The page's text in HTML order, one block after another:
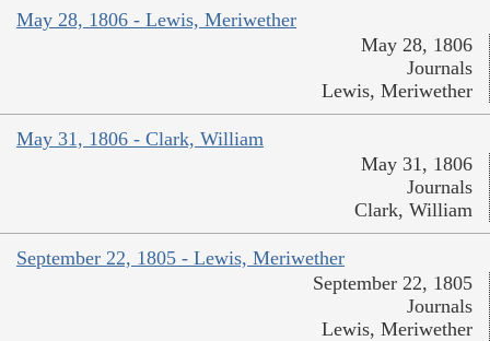
May 28, 1806 - Lewis, Meriwether
May 28, 1806
Journals
Lewis, Meriwether
May 31, 1806 - Clark, William
May 31, 1806
Journals
Clark, William
September 22, 1805 - Lewis, Meriwether
September 22, 1805
Journals
Lewis, Meriwether